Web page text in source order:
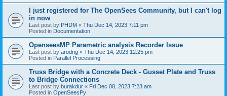
I just registered for The OpenSees Community, but I can't log
in now
Last post by PHDM « Thu Dec 14, 2023 7:11 pm
Posted in Documentation
OpenseesMP Parametric analysis Recorder Issue
Last post by arodrig « Thu Dec 14, 2023 12:25 pm
Posted in Parallel Processing
Truss Bridge with a Concrete Deck - Gusset Plate and Truss
to Bridge Connections
Last post by burakdur « Fri Dec 08, 2023 7:23 am
Posted in OpenSeesPy